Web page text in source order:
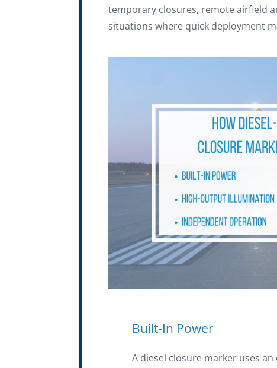
temporary closures, remote airfield
situations where quick deployment
Built-In Power
A diesel closure marker uses